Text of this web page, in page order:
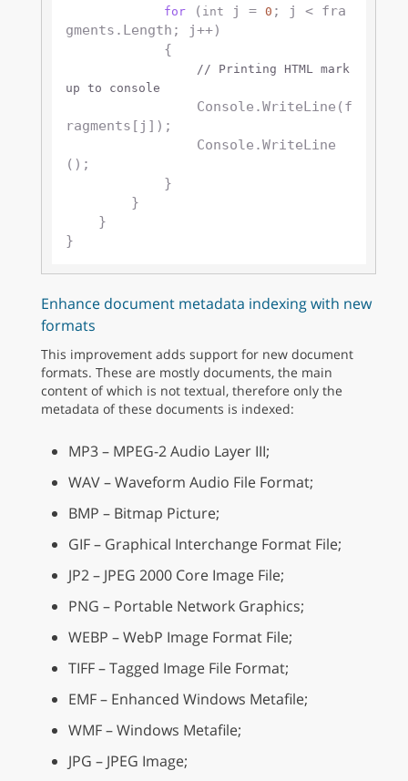
for ( int j = 0 ; j < fra
gments.Length; j++)
// Printing HTML mark
up to console
ragments[j]);
();
Enhance document metadata indexing with new
formats
This improvement adds support for new document
formats. These are mostly documents, the main
content of which is not textual, therefore only the
metadata of these documents is indexed:
MP3 – MPEG-2 Audio Layer III;
WAV – Waveform Audio File Format;
BMP – Bitmap Picture;
GIF – Graphical Interchange Format File;
JP2 – JPEG 2000 Core Image File;
PNG – Portable Network Graphics;
WEBP – WebP Image Format File;
TIFF – Tagged Image File Format;
EMF – Enhanced Windows Metafile;
WMF – Windows Metafile;
JPG – JPEG Image;